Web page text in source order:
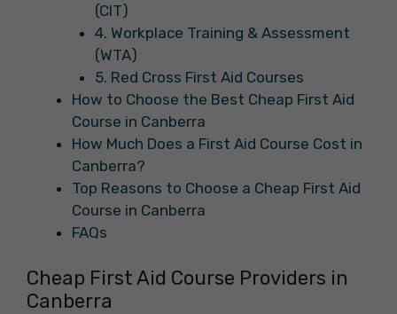
(CIT)
4. Workplace Training & Assessment
(WTA)
5. Red Cross First Aid Courses
How to Choose the Best Cheap First Aid
Course in Canberra
How Much Does a First Aid Course Cost in
Canberra?
Top Reasons to Choose a Cheap First Aid
Course in Canberra
FAQs
Cheap First Aid Course Providers in
Canberra